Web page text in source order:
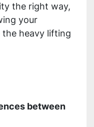
the right way,
your
the heavy lifting
between